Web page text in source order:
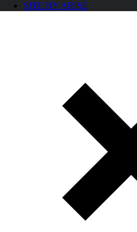
SITE BY ARISE